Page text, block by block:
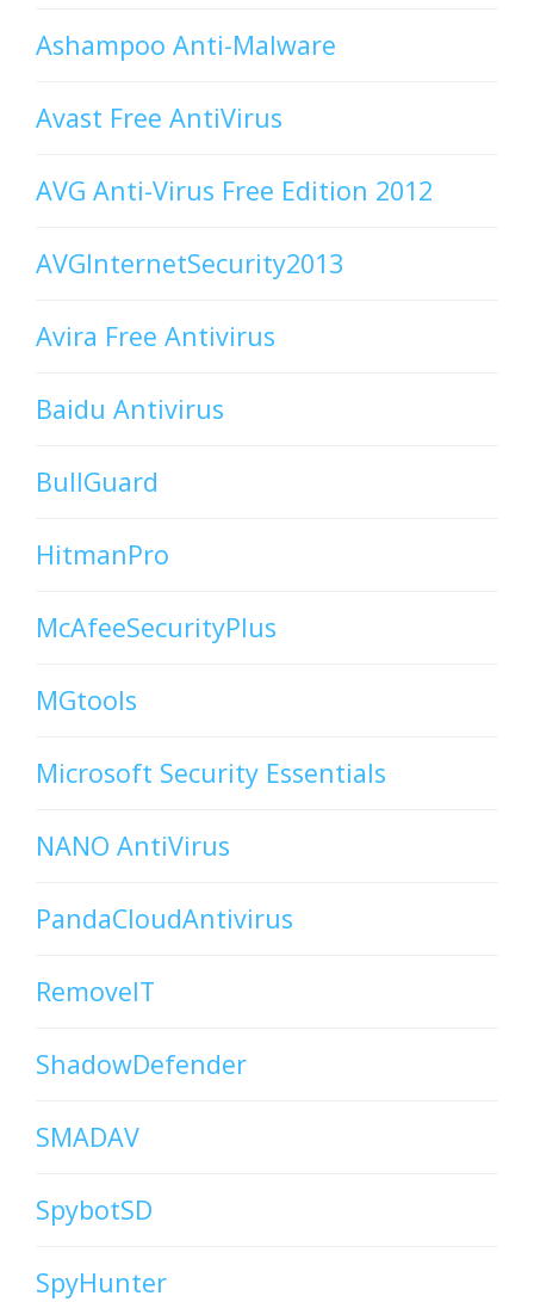
Ashampoo Anti-Malware
Avast Free AntiVirus
AVG Anti-Virus Free Edition 2012
AVGInternetSecurity2013
Avira Free Antivirus
Baidu Antivirus
BullGuard
HitmanPro
McAfeeSecurityPlus
MGtools
Microsoft Security Essentials
NANO AntiVirus
PandaCloudAntivirus
RemoveIT
ShadowDefender
SMADAV
SpybotSD
SpyHunter